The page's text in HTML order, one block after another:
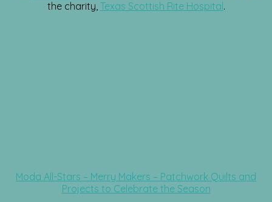
the charity, Texas Scottish Rite Hospital .
Moda All-Stars – Merry Makers – Patchwork Quilts and
Projects to Celebrate the Season